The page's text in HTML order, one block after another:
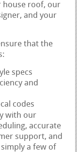
house roof, our
and your
that the
specs
and
codes
with our
accurate
support, and
a few of